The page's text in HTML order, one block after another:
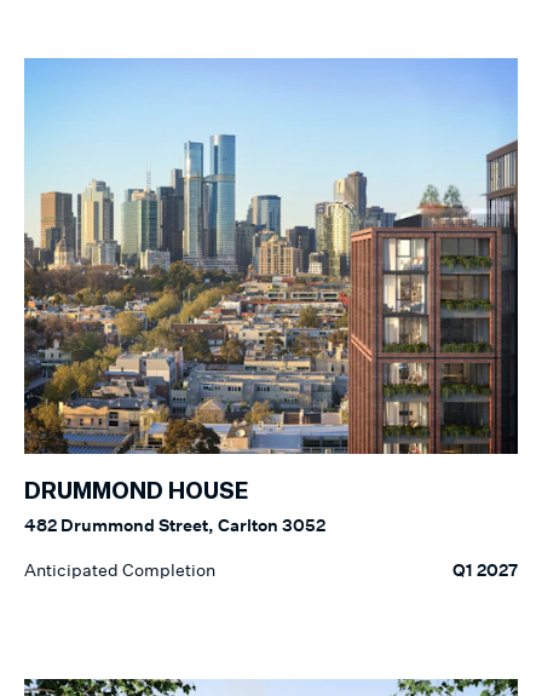
DRUMMOND HOUSE
482 Drummond Street, Carlton 3052
Anticipated Completion Q1 2027